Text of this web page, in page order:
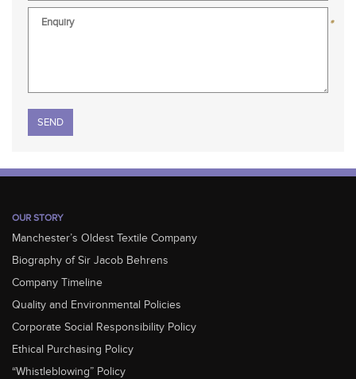
*
Please leave this field empty.
OUR STORY
Manchester’s Oldest Textile Company
Biography of Sir Jacob Behrens
Company Timeline
Quality and Environmental Policies
Corporate Social Responsibility Policy
Ethical Purchasing Policy
“Whistleblowing” Policy